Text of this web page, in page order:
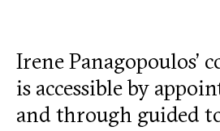
Irene Panagopoulos’
is accessible by
and through guided